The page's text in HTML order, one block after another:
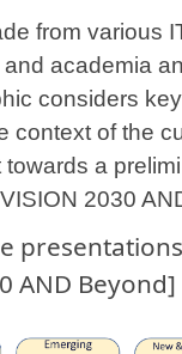
from various
academia
considers
context of the
a
2030
AND